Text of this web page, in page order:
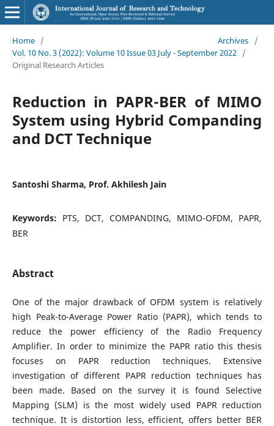
Home / Archives
/
Vol. 10 No. 3 (2022): Volume 10 Issue 03 July - September 2022 /
Original Research Articles
Reduction in PAPR-BER of MIMO
System using Hybrid Companding
and DCT Technique
Santoshi Sharma, Prof. Akhilesh Jain
Keywords: PTS, DCT, COMPANDING, MIMO-OFDM, PAPR,
BER
Abstract
One of the major drawback of OFDM system is relatively
high Peak-to-Average Power Ratio (PAPR), which tends to
reduce the power efficiency of the Radio Frequency
Amplifier. In order to minimize the PAPR ratio this thesis
focuses on PAPR reduction techniques. Extensive
investigation of different PAPR reduction techniques has
been made. Based on the survey it is found Selective
Mapping (SLM) is the most widely used PAPR reduction
technique. It is distortion less, efficient, offers better BER